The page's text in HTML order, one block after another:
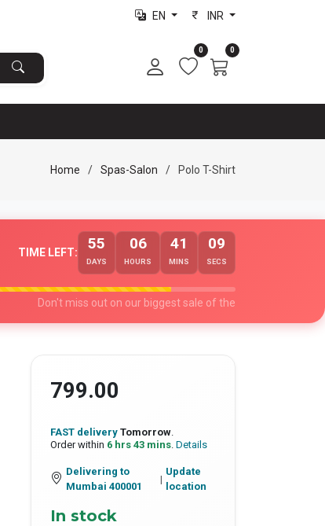
EN INR
0 0
Home Spas-Salon Polo T-Shirt
TIME LEFT: 55
DAYS
06
HOURS
41
MINS
08
SECS
Don't miss out on our biggest sale of the
799.00
FAST delivery Tomorrow.
Order within 6 hrs 43 mins. Details
Delivering to
Mumbai 400001
|
Update
location
In stock